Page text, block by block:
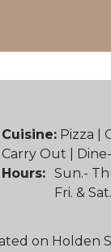
Cuisine:Pizza |
Carry Out |
Hours: Sun.-
Fri. &
on Holden